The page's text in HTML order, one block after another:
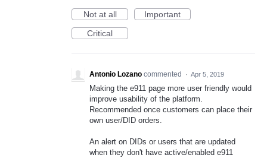
Not at all
Important
Critical
Antonio Lozano commented · Apr 5, 2019
Making the e911 page more user friendly would
improve usability of the platform.
Recommended once customers can place their
own user/DID orders.
An alert on DIDs or users that are updated
when they don't have active/enabled e911